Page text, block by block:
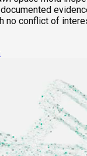
no conflict of